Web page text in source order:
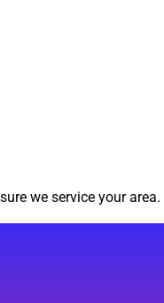
we service your area.